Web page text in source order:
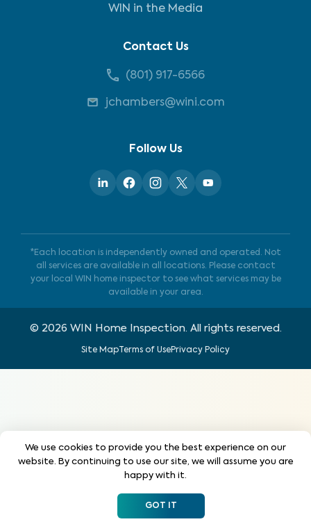
WIN in the Media
Contact Us
(801) 917-6566
jchambers@wini.com
Follow Us
*Each location is independently owned and operated. Not
all services are available in all locations. Please contact
your local WIN home inspector to see what services may be
available in your area.
© 2026 WIN Home Inspection. All rights reserved.
Site MapTerms of UsePrivacy Policy
We use cookies to provide you the best experience on our
website. By continuing to use our site, we will assume you are
happy with it.
GOT IT